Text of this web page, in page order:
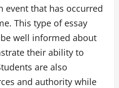
event that has occurred
This type of essay
well informed about
their ability to
are also
and authority while